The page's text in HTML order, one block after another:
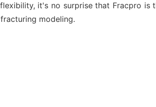
it's no surprise that Fracpro is
modeling.